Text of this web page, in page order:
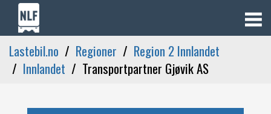
Lastebil.no Regioner
Region 2 Innlandet
Innlandet
Transportpartner Gjøvik AS